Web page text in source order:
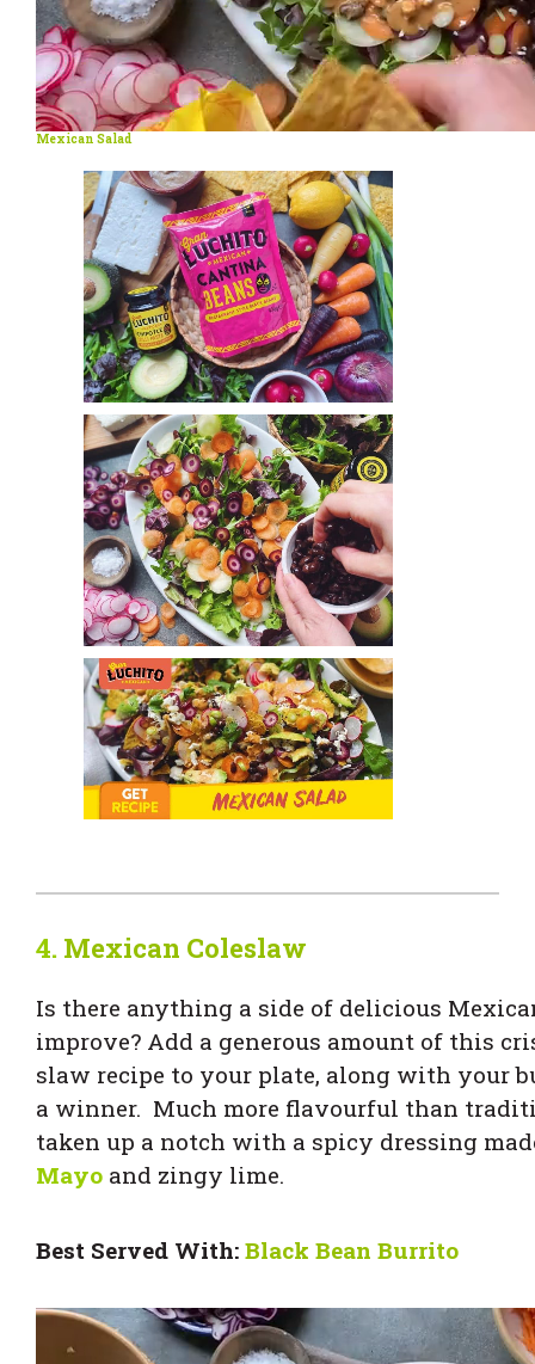
Mexican Salad
4. Mexican Coleslaw
Is there anything a side of delicious
improve? Add a generous amount of this
slaw recipe to your plate, along with your
a winner. Much more flavourful than
taken up a notch with a spicy dressing
Mayo and zingy lime.
Best Served With: Black Bean Burrito